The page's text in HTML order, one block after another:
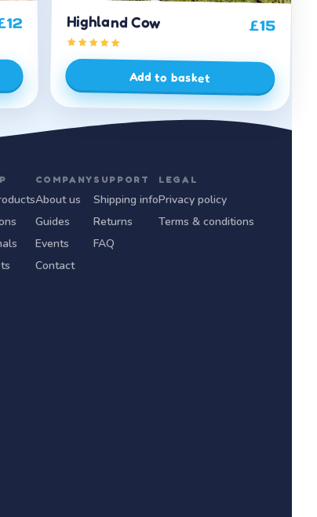
12 Highland Cow £15
Add to basket
COMPANY
About us
Guides
Events
Contact
SUPPORT
Shipping info
Returns
FAQ
LEGAL
Privacy policy
Terms & conditions